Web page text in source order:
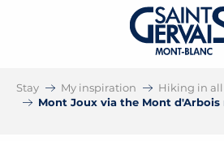
Stay My inspiration
Hiking in all
Mont Joux via the Mont d'Arbois